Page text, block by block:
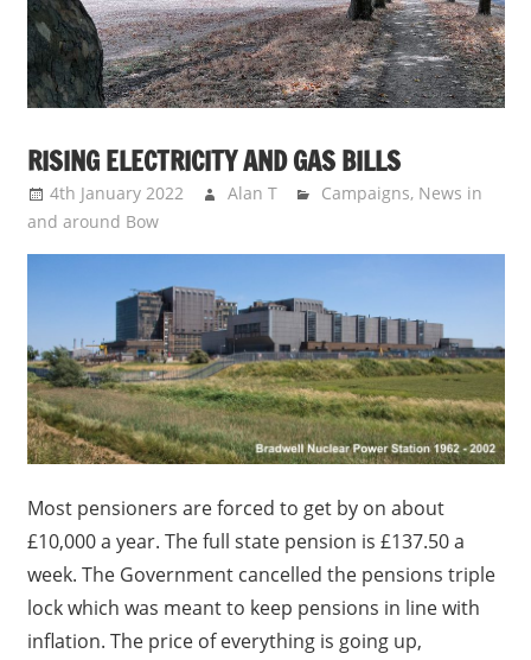
RISING ELECTRICITY AND GAS BILLS
4th January 2022 Alan T Campaigns, News in
and around Bow
Most pensioners are forced to get by on about
£10,000 a year. The full state pension is £137.50 a
week. The Government cancelled the pensions triple
lock which was meant to keep pensions in line with
inflation. The price of everything is going up,